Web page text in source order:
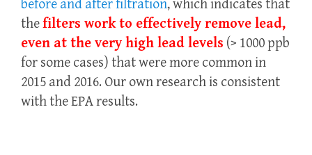
before and after filtration, which indicates that
thefilters work to effectively remove lead,
even at the very high lead levels (> 1000 ppb
for some cases) that were more common in
2015 and 2016. Our own research is consistent
with the EPA results.